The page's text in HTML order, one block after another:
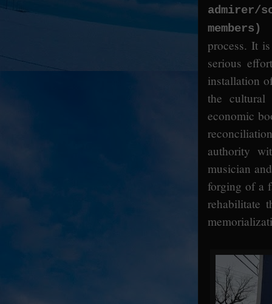
admirer/
members)
process. It
serious
installation
the
economic
authority
musician
forging of a
rehabilitate